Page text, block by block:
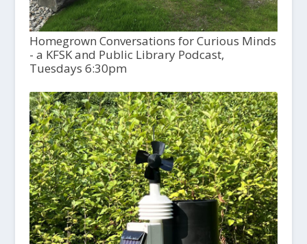
Homegrown Conversations for Curious Minds
- a KFSK and Public Library Podcast,
Tuesdays 6:30pm